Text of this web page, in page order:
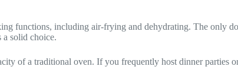
functions, including air-frying and dehydrating. The only
a solid choice.
of a traditional oven. If you frequently host dinner